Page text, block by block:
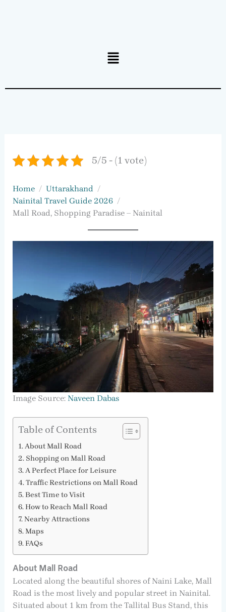
Menu
5/5 - (1 vote)
Home
Uttarakhand
Nainital Travel Guide 2026
Mall Road, Shopping Paradise – Nainital
Image Source: Naveen Dabas
Table of Contents
About Mall Road
Shopping on Mall Road
A Perfect Place for Leisure
Traffic Restrictions on Mall Road
Best Time to Visit
How to Reach Mall Road
Nearby Attractions
Maps
FAQs
About Mall Road
Located along the beautiful shores of Naini Lake, Mall
Road is the most lively and popular street in Nainital.
Situated about 1 km from the Tallital Bus Stand, this